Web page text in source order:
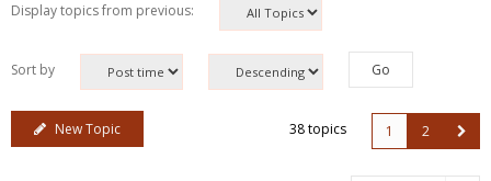
Display topics from previous:
Sort by
New Topic 38 topics 1 2